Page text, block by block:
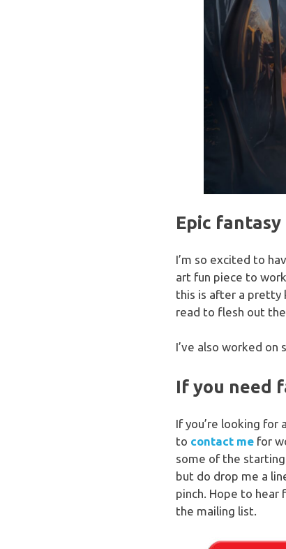
Epic
I’m so excited to
art fun piece to
this is after a pretty
read to flesh out the
I’ve also worked
If you need
If you’re looking
to contact me for
some of the starting
but do drop me a
pinch. Hope to hear
the mailing list.